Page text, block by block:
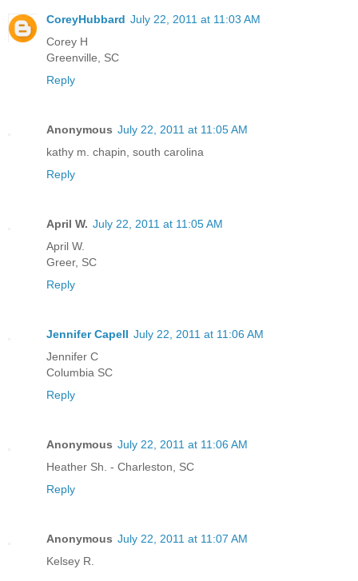
CoreyHubbard July 22, 2011 at 11:03 AM
Corey H
Greenville, SC
Reply
Anonymous July 22, 2011 at 11:05 AM
kathy m. chapin, south carolina
Reply
April W. July 22, 2011 at 11:05 AM
April W.
Greer, SC
Reply
Jennifer Capell July 22, 2011 at 11:06 AM
Jennifer C
Columbia SC
Reply
Anonymous July 22, 2011 at 11:06 AM
Heather Sh. - Charleston, SC
Reply
Anonymous July 22, 2011 at 11:07 AM
Kelsey R.